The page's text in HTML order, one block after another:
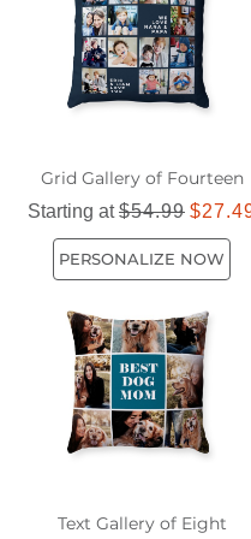
Grid Gallery of Fourteen
Starting at$54.99
PERSONALIZE NOW
Text Gallery of Eight